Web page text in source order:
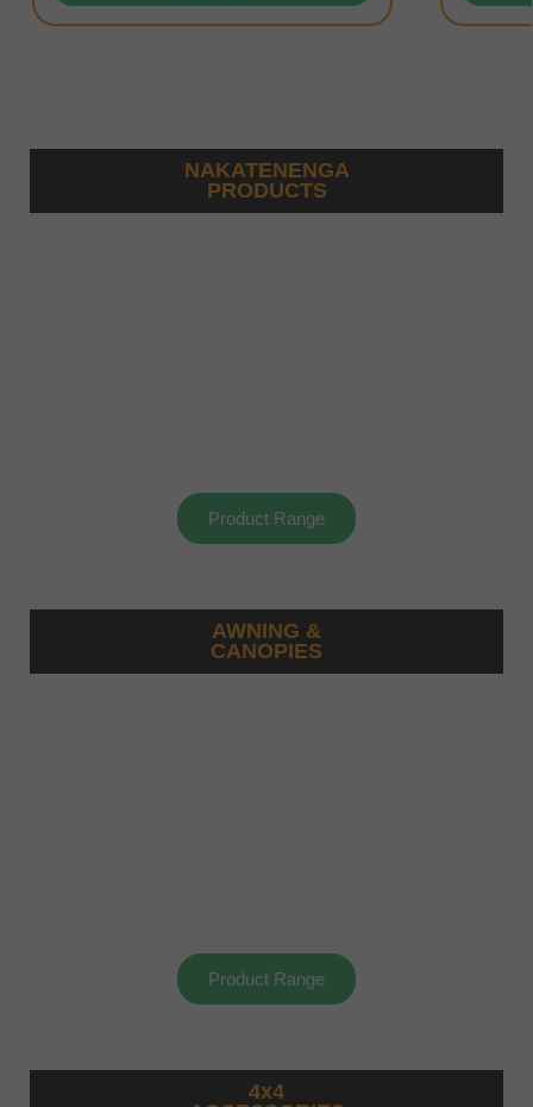
NAKATENENGA
PRODUCTS
Product Range
AWNING &
CANOPIES
Product Range
4x4